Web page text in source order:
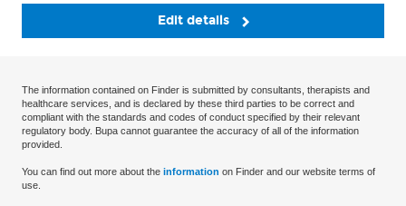
Edit details
The information contained on Finder is submitted by consultants, therapists and
healthcare services, and is declared by these third parties to be correct and
compliant with the standards and codes of conduct specified by their relevant
regulatory body. Bupa cannot guarantee the accuracy of all of the information
provided.
You can find out more about the information on Finder and our website terms of
use.